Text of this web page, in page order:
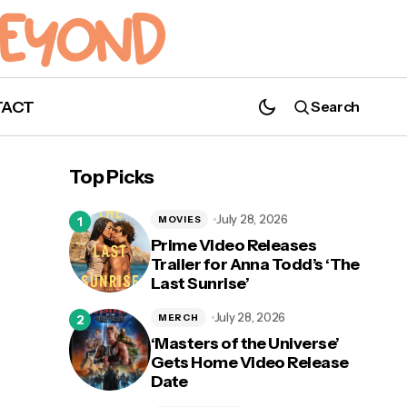
Search
Top Picks
Prime Video Releases
Trailer for Anna Todd’s ‘The
Last Sunrise’
MOVIES July 28, 2026
‘Masters of the Universe’
Gets Home Video Release
Date
MERCH July 28, 2026